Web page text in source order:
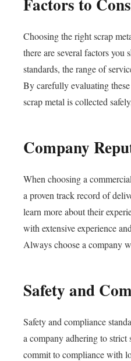
Choosing the right scrap
there are several factors you
standards, the range of
By carefully evaluating
scrap metal is collected
Company
When choosing a
a proven track record of
learn more about their
with extensive experience
Always choose a company
Safety and
Safety and compliance
a company adhering to
commit to compliance with